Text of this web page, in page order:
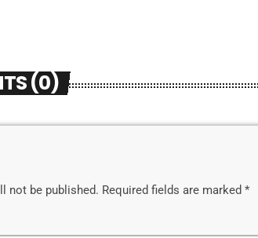
(0)
not be published. Required fields are marked *